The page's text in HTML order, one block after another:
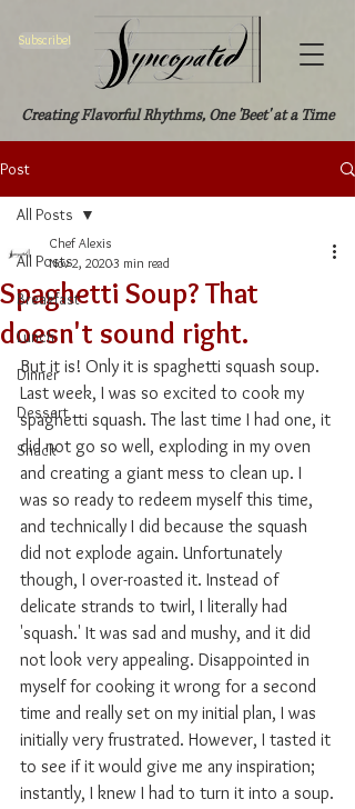
Creating Flavorful Rhythms, One 'Beet' at a Time
Subscribe!
Post
All Posts
Breakfast
Lunch
Dinner
Dessert
Snack
All Posts
Spaghetti Soup? That
doesn't sound right.
Chef Alexis
Nov 2, 20203 min read
But it is! Only it is spaghetti squash soup.
Last week, I was so excited to cook my
spaghetti squash. The last time I had one, it
did not go so well, exploding in my oven
and creating a giant mess to clean up. I
was so ready to redeem myself this time,
and technically I did because the squash
did not explode again. Unfortunately
though, I over-roasted it. Instead of
delicate strands to twirl, I literally had
'squash.' It was sad and mushy, and it did
not look very appealing. Disappointed in
myself for cooking it wrong for a second
time and really set on my initial plan, I was
initially very frustrated. However, I tasted it
to see if it would give me any inspiration;
instantly, I knew I had to turn it into a soup.